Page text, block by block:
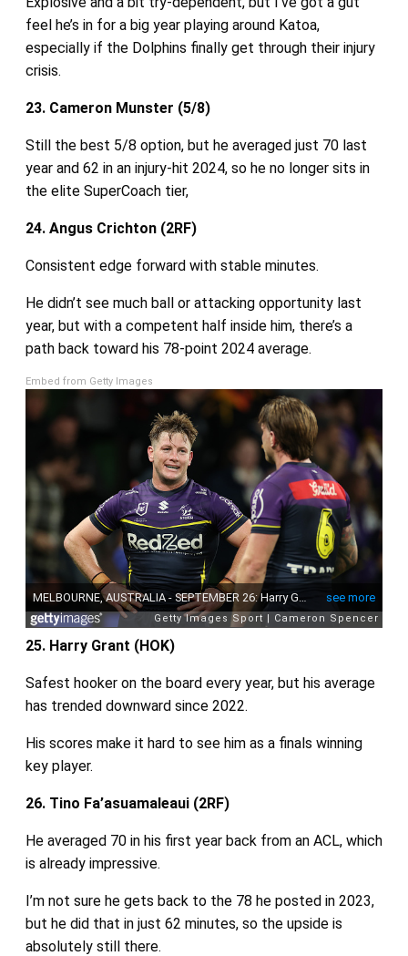
feel he’s in for a big year playing around Katoa,
especially if the Dolphins finally get through their injury
crisis.
23. Cameron Munster (5/8)
Still the best 5/8 option, but he averaged just 70 last
year and 62 in an injury‑hit 2024, so he no longer sits in
the elite SuperCoach tier,
24. Angus Crichton (2RF)
Consistent edge forward with stable minutes.
He didn’t see much ball or attacking opportunity last
year, but with a competent half inside him, there’s a
path back toward his 78-point 2024 average.
Embed from Getty Images
25. Harry Grant (HOK)
Safest hooker on the board every year, but his average
has trended downward since 2022.
His scores make it hard to see him as a finals winning
key player.
26. Tino Fa’asuamaleaui (2RF)
He averaged 70 in his first year back from an ACL, which
is already impressive.
I’m not sure he gets back to the 78 he posted in 2023,
but he did that in just 62 minutes, so the upside is
absolutely still there.